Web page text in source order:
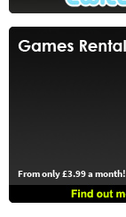
From only £3.99 a month!